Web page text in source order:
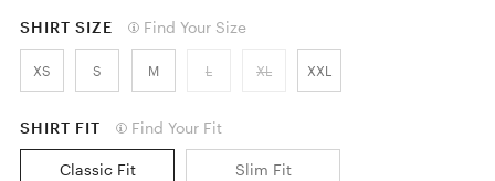
SHIRT SIZE Find Your Size
XS S M L XL XXL
SHIRT FIT Find Your Fit
Classic Fit Slim Fit